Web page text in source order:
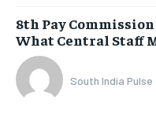
8th Pay
What Central Staff
South India Pulse